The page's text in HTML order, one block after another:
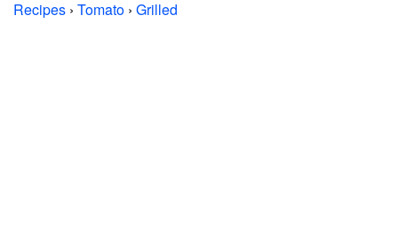
Recipes › Tomato › Grilled